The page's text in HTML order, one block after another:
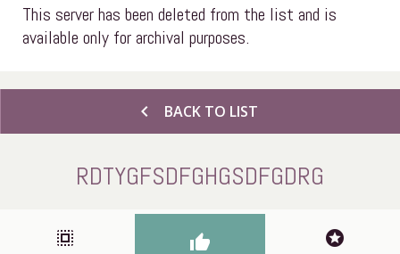
This server has been deleted from the list and is
available only for archival purposes.
chevron_left BACK TO LIST
RDTYGFSDFGHGSDFGDRG
select_all thumb_up stars